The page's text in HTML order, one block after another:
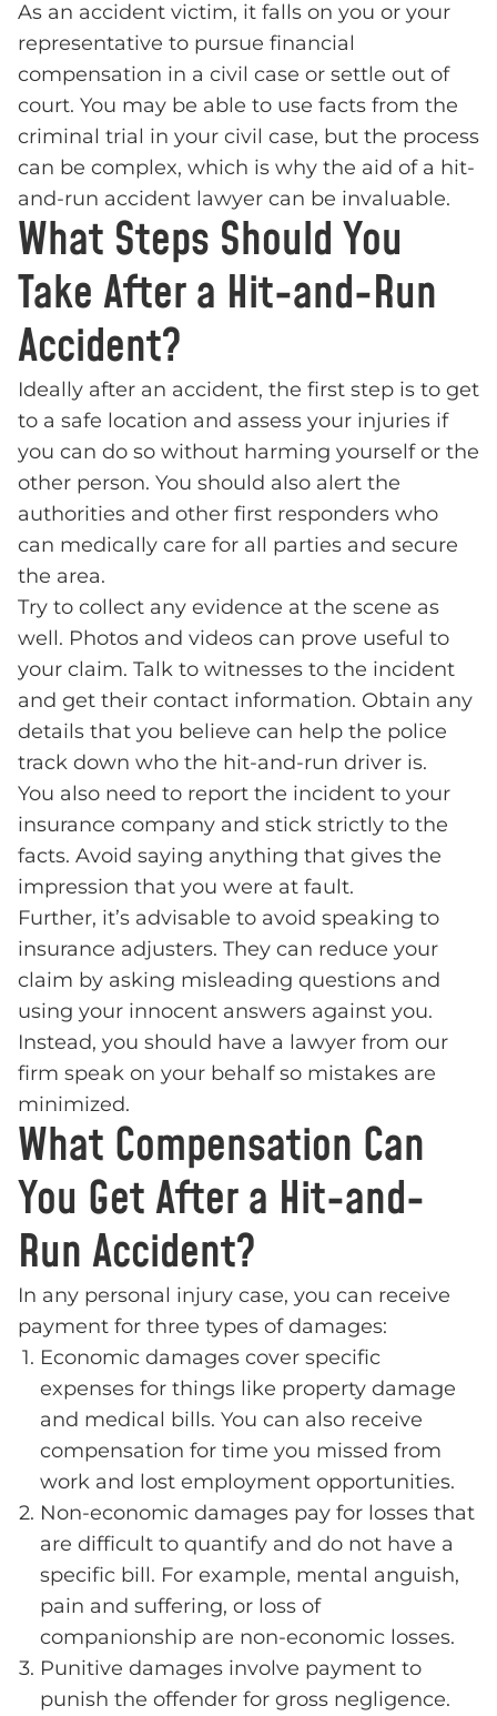
As an accident victim, it falls on you or your
representative to pursue financial
compensation in a civil case or settle out of
court. You may be able to use facts from the
criminal trial in your civil case, but the process
can be complex, which is why the aid of a hit-
and-run accident lawyer can be invaluable.
What Steps Should You
Take After a Hit-and-Run
Accident?
Ideally after an accident, the first step is to get
to a safe location and assess your injuries if
you can do so without harming yourself or the
other person. You should also alert the
authorities and other first responders who
can medically care for all parties and secure
the area.
Try to collect any evidence at the scene as
well. Photos and videos can prove useful to
your claim. Talk to witnesses to the incident
and get their contact information. Obtain any
details that you believe can help the police
track down who the hit-and-run driver is.
You also need to report the incident to your
insurance company and stick strictly to the
facts. Avoid saying anything that gives the
impression that you were at fault.
Further, it’s advisable to avoid speaking to
insurance adjusters. They can reduce your
claim by asking misleading questions and
using your innocent answers against you.
Instead, you should have a lawyer from our
firm speak on your behalf so mistakes are
minimized.
What Compensation Can
You Get After a Hit-and-
Run Accident?
In any personal injury case, you can receive
payment for three types of damages:
Economic damages cover specific
expenses for things like property damage
and medical bills. You can also receive
compensation for time you missed from
work and lost employment opportunities.
Non-economic damages pay for losses that
are difficult to quantify and do not have a
specific bill. For example, mental anguish,
pain and suffering, or loss of
companionship are non-economic losses.
Punitive damages involve payment to
punish the offender for gross negligence.